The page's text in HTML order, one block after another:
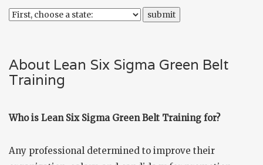
About Lean Six Sigma Green Belt
Training
Who is Lean Six Sigma Green Belt Training for?
Any professional determined to improve their